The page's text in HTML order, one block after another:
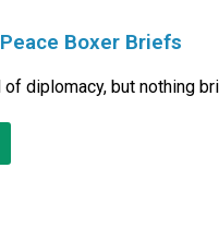
Boxer Briefs
of diplomacy, but nothing